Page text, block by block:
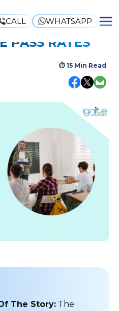
CALL WHATSAPP
2026:
PASS RATES
⏱ 15 Min Read
The Story: The